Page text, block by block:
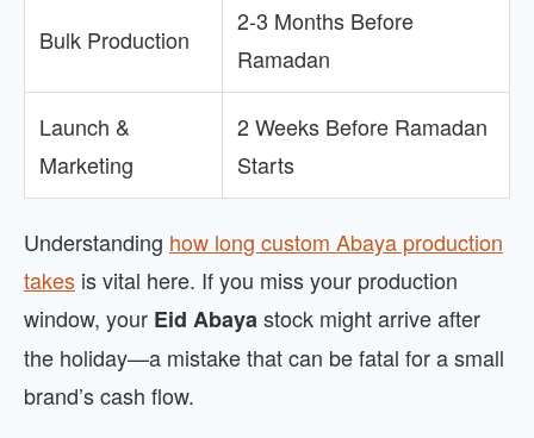
Bulk Production
2-3 Months Before
Ramadan
Launch &
Marketing
2 Weeks Before Ramadan
Starts
Understanding how long custom Abaya production
takes is vital here. If you miss your production
window, your Eid Abayastock might arrive after
the holiday—a mistake that can be fatal for a small
brand’s cash flow.